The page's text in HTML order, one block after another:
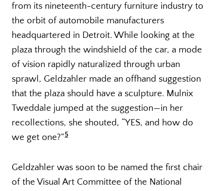
from its nineteenth-century furniture industry to
the orbit of automobile manufacturers
headquartered in Detroit. While looking at the
plaza through the windshield of the car, a mode
of vision rapidly naturalized through urban
sprawl, Geldzahler made an offhand suggestion
that the plaza should have a sculpture. Mulnix
Tweddale jumped at the suggestion—in her
recollections, she shouted, “YES, and how do
we get one?”5
Geldzahler was soon to be named the first chair
of the Visual Art Committee of the National